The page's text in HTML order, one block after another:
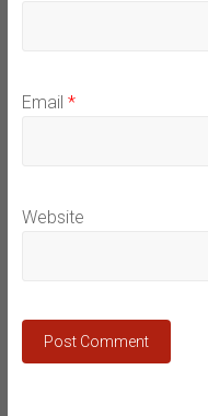
Email *
Website